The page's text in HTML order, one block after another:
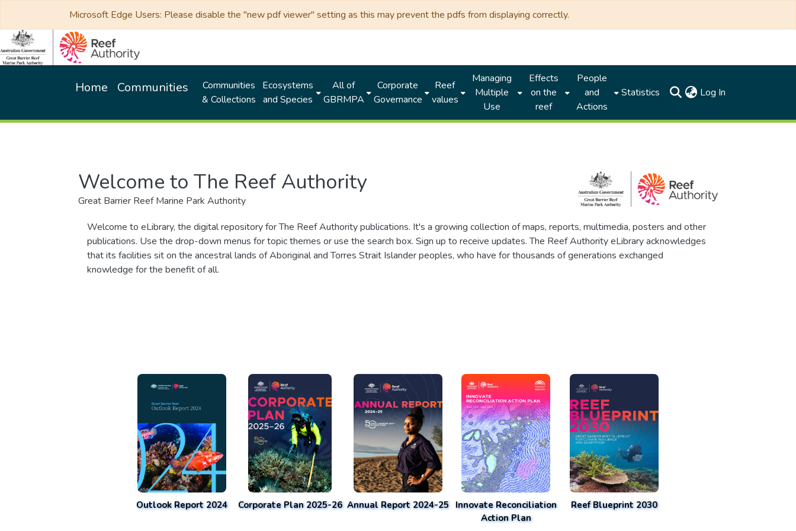
Microsoft Edge Users: Please disable the "new pdf viewer" setting as this may prevent the pdfs from displaying correctly.
Home Communities
Communities
& Collections
Ecosystems
and Species
All of
GBRMPA
Corporate
Governance
Reef
values
Managing
Multiple
Use
Effects
on the
reef
People
and
Actions
Statistics Log In
Welcome to The Reef Authority
Great Barrier Reef Marine Park Authority
Welcome to eLibrary, the digital repository for The Reef Authority publications. It's a growing collection of maps, reports, multimedia, posters and other
publications. Use the drop-down menus for topic themes or use the search box. Sign up to receive updates. The Reef Authority eLibrary acknowledges
that its facilities sit on the ancestral lands of Aboriginal and Torres Strait Islander peoples, who have for thousands of generations exchanged
knowledge for the benefit of all.
Outlook Report 2024 Corporate Plan 2025-26 Annual Report 2024-25 Innovate Reconciliation
Action Plan
Reef Blueprint 2030